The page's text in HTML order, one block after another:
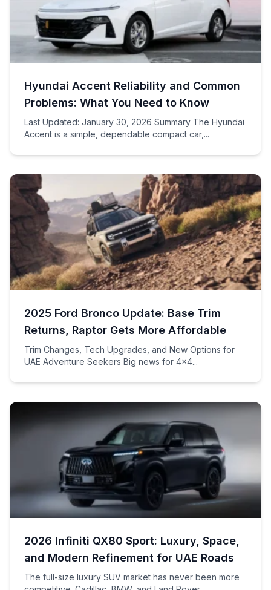
Hyundai Accent Reliability and Common
Problems: What You Need to Know
Last Updated: January 30, 2026 Summary The Hyundai
Accent is a simple, dependable compact car,...
2025 Ford Bronco Update: Base Trim
Returns, Raptor Gets More Affordable
Trim Changes, Tech Upgrades, and New Options for
UAE Adventure Seekers Big news for 4×4...
2026 Infiniti QX80 Sport: Luxury, Space,
and Modern Refinement for UAE Roads
The full-size luxury SUV market has never been more